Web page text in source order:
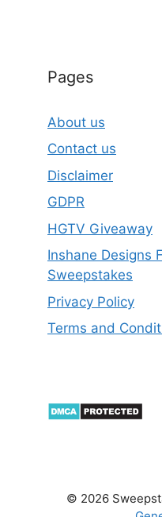
Pages
About us
Contact us
Disclaimer
GDPR
HGTV Giveaway
Inshane Designs
Sweepstakes
Privacy Policy
Terms and
© 2026